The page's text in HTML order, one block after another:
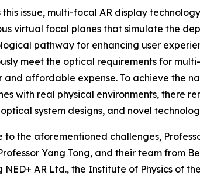
this issue, multi-focal AR display
virtual focal planes that simulate the
pathway for enhancing user
meet the optical requirements for
and affordable expense. To achieve the
with real physical environments, there
system designs, and novel
to the aforementioned challenges,
Yang Tong, and their team from
NED+ AR Ltd., the Institute of Physics of